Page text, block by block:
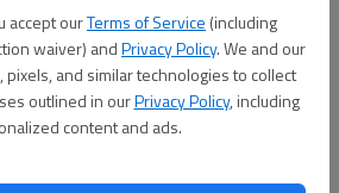
accept ourTerms of Service (including
waiver) andPrivacy Policy. We and our
and similar technologies to collect
outlined in ourPrivacy Policy, including
content and ads.
yet?Register here
with Facebook
Continue with Apple